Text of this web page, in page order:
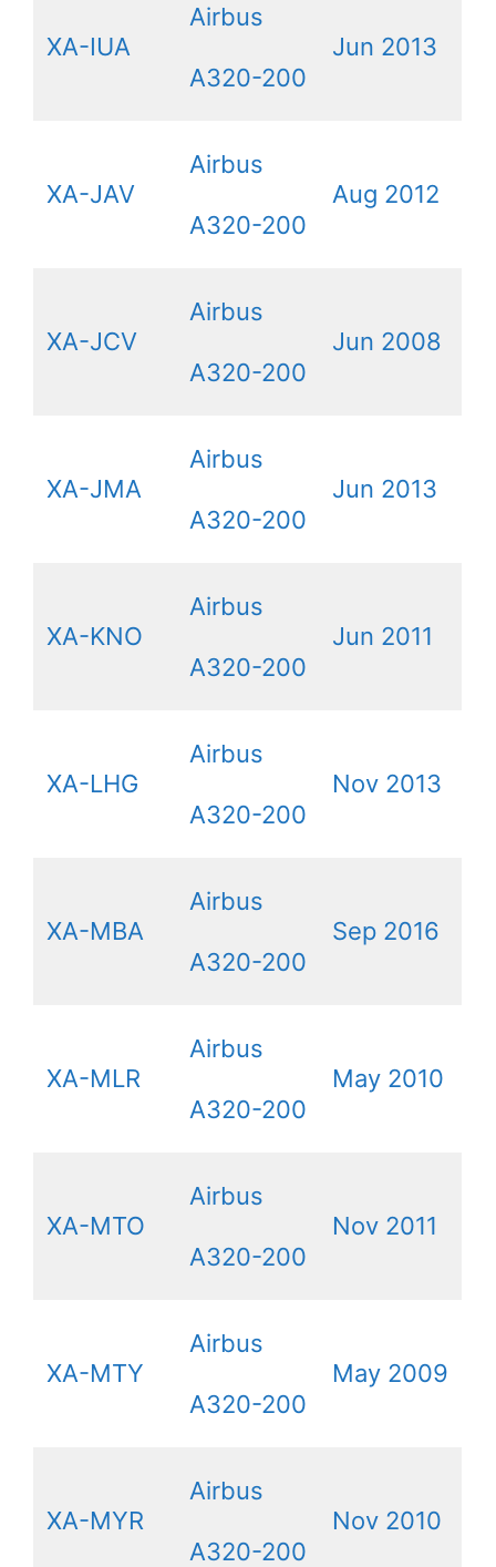
XA-IUA
Airbus
A320-200
Jun 2013
XA-JAV
Airbus
A320-200
Aug 2012
XA-JCV
Airbus
A320-200
Jun 2008
XA-JMA
Airbus
A320-200
Jun 2013
XA-KNO
Airbus
A320-200
Jun 2011
XA-LHG
Airbus
A320-200
Nov 2013
XA-MBA
Airbus
A320-200
Sep 2016
XA-MLR
Airbus
A320-200
May 2010
XA-MTO
Airbus
A320-200
Nov 2011
XA-MTY
Airbus
A320-200
May 2009
XA-MYR
Airbus
A320-200
Nov 2010